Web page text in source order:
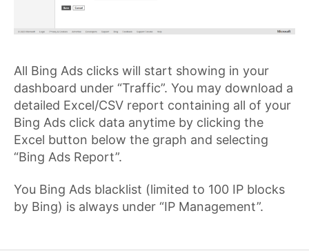
All Bing Ads clicks will start showing in your
dashboard under “Traffic”. You may download a
detailed Excel/CSV report containing all of your
Bing Ads click data anytime by clicking the
Excel button below the graph and selecting
“Bing Ads Report”.
You Bing Ads blacklist (limited to 100 IP blocks
by Bing) is always under “IP Management”.